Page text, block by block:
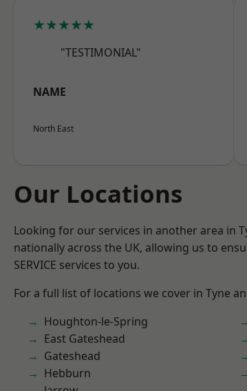
★★★★★
"TESTIMONIAL"
NAME
North East
Our Locations
Looking for our services in another area in
nationally across the UK, allowing us to
SERVICE services to you.
For a full list of locations we cover in Tyne
Houghton-le-Spring
East Gateshead
Gateshead
Hebburn